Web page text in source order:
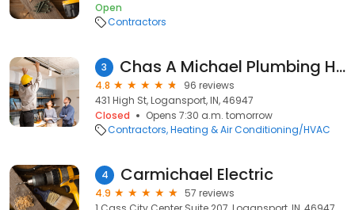
Open
Contractors
3 Chas A Michael Plumbing Heating & Cooling
4.8
96 reviews
431 High St, Logansport, IN, 46947
Closed
Opens 7:30 a.m. tomorrow
Contractors Heating & Air Conditioning/HVAC
4 Carmichael Electric
4.9
57 reviews